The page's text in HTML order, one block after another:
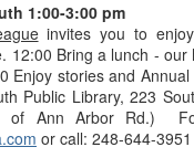
1:00-3:00 pm
invites you to
12:00 Bring a lunch - our
Enjoy stories and
Public Library, 223
of Ann Arbor Rd.)
or call: 248-644-3951